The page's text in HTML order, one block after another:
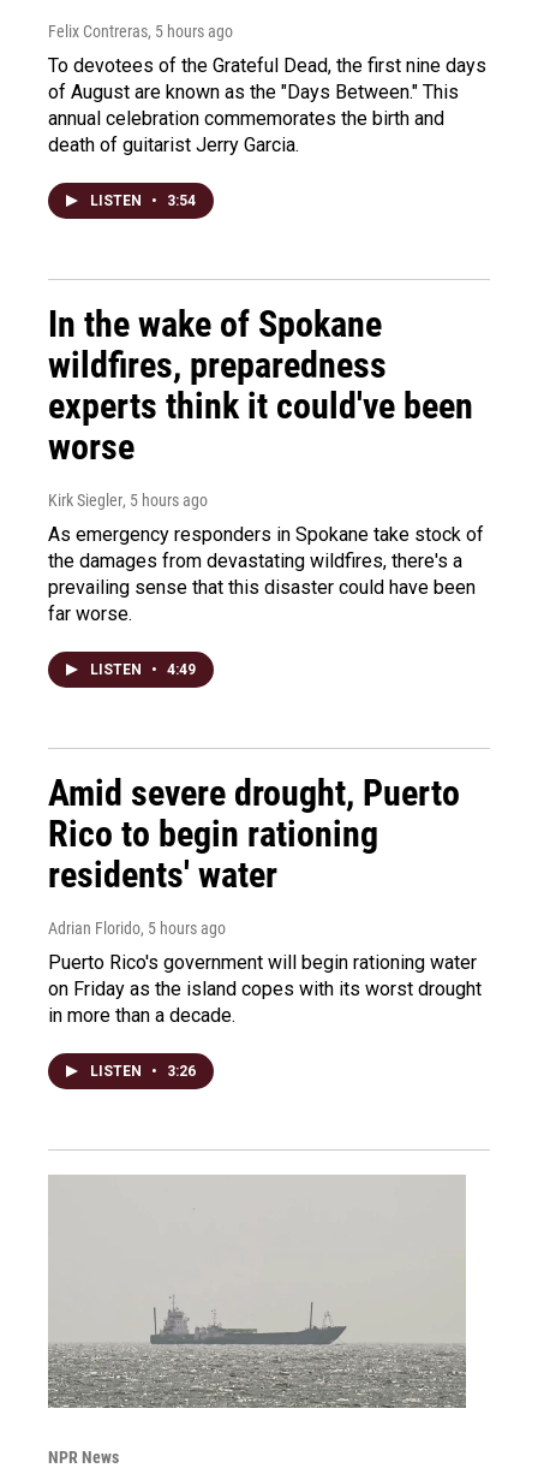
Felix Contreras, 5 hours ago
To devotees of the Grateful Dead, the first nine days
of August are known as the "Days Between." This
annual celebration commemorates the birth and
death of guitarist Jerry Garcia.
LISTEN • 3:54
In the wake of Spokane
wildfires, preparedness
experts think it could've been
worse
Kirk Siegler, 5 hours ago
As emergency responders in Spokane take stock of
the damages from devastating wildfires, there's a
prevailing sense that this disaster could have been
far worse.
LISTEN • 4:49
Amid severe drought, Puerto
Rico to begin rationing
residents' water
Adrian Florido, 5 hours ago
Puerto Rico's government will begin rationing water
on Friday as the island copes with its worst drought
in more than a decade.
LISTEN • 3:26
NPR News